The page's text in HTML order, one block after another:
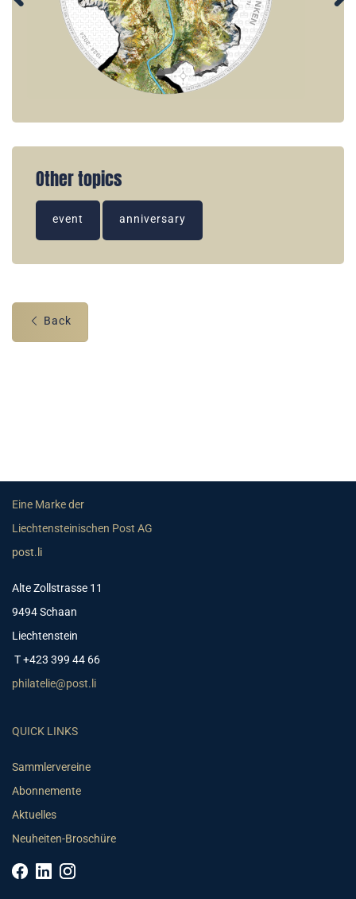
Other topics
event anniversary
Back
Eine Marke der
Liechtensteinischen Post AG
post.li
Alte Zollstrasse 11
9494 Schaan
Liechtenstein
T +423 399 44 66
philatelie@post.li
QUICK LINKS
Sammlervereine
Abonnemente
Aktuelles
Neuheiten-Broschüre